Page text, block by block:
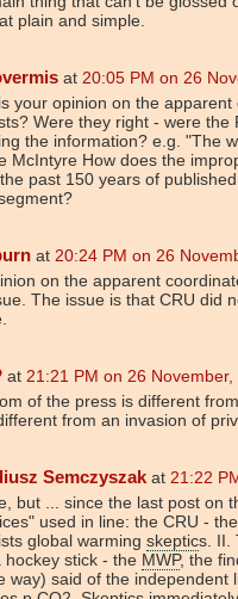
plain and simple.
at 20:05 PM on 26
your opinion on the
Were they right - were
the information? e.g. "The
McIntyre How does the
past 150 years of
at 20:24 PM on 26
on the apparent
The issue is that CRU did
at 21:21 PM on 26 November,
of the press is different
from an invasion of
Semczyszak at 21:22
but ... since the last post on
used in line: the CRU - the
global warming skeptics. II.
hockey stick - the MWP, the
way) said of the independent